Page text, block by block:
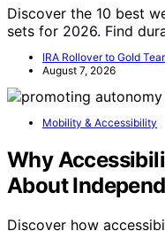
Discover the 10 best
sets for 2026. Find
IRA Rollover to Gold
August 7, 2026
Mobility & Accessibility
Why
About
Discover how